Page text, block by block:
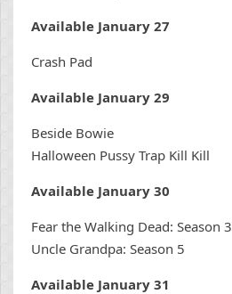
Available January 27
Crash Pad
Available January 29
Beside Bowie
Halloween Pussy Trap Kill Kill
Available January 30
Fear the Walking Dead: Season 3
Uncle Grandpa: Season 5
Available January 31